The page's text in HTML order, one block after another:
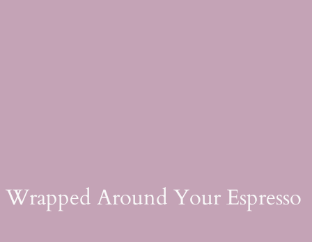
Wrapped Around Your Espresso